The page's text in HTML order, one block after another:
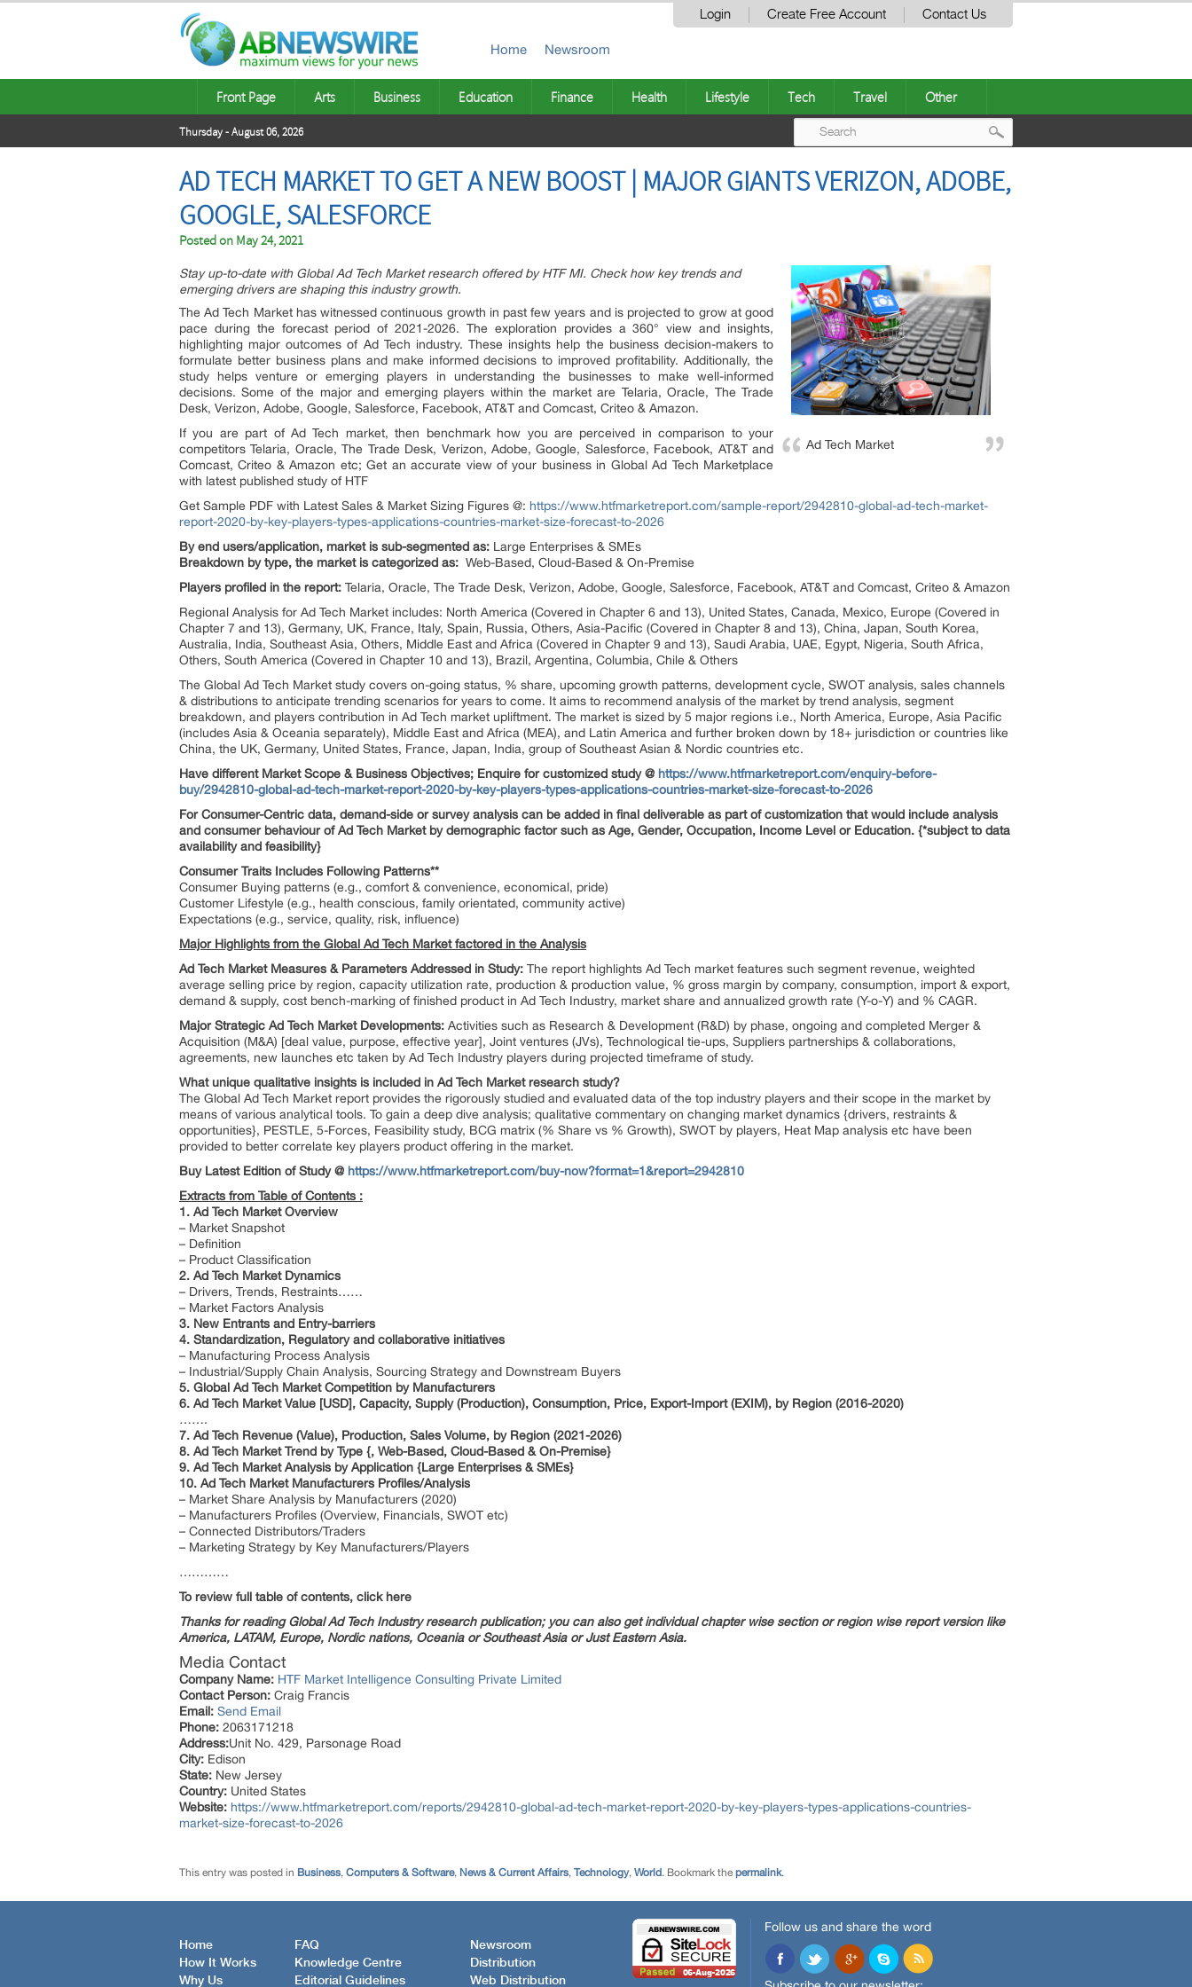
Login Create Free Account Contact Us
Home Newsroom
Front Page Arts Business Education Finance Health Lifestyle Tech Travel Other
Thursday - August 06, 2026
navigation
AD TECH MARKET TO GET A NEW BOOST | MAJOR GIANTS VERIZON, ADOBE,
GOOGLE, SALESFORCE
Posted on May 24, 2021
Ad Tech Market
Stay up-to-date with Global Ad Tech Market research offered by HTF MI. Check how key trends and
emerging drivers are shaping this industry growth.
The Ad Tech Market has witnessed continuous growth in past few years and is projected to grow at good
pace during the forecast period of 2021-2026. The exploration provides a 360° view and insights,
highlighting major outcomes of Ad Tech industry. These insights help the business decision-makers to
formulate better business plans and make informed decisions to improved profitability. Additionally, the
study helps venture or emerging players in understanding the businesses to make well-informed
decisions. Some of the major and emerging players within the market are Telaria, Oracle, The Trade
Desk, Verizon, Adobe, Google, Salesforce, Facebook, AT&T and Comcast, Criteo & Amazon.
If you are part of Ad Tech market, then benchmark how you are perceived in comparison to your
competitors Telaria, Oracle, The Trade Desk, Verizon, Adobe, Google, Salesforce, Facebook, AT&T and
Comcast, Criteo & Amazon etc; Get an accurate view of your business in Global Ad Tech Marketplace
with latest published study of HTF
Get Sample PDF with Latest Sales & Market Sizing Figures @: https://www.htfmarketreport.com/sample-report/2942810-global-ad-tech-market-
report-2020-by-key-players-types-applications-countries-market-size-forecast-to-2026
By end users/application, market is sub-segmented as: Large Enterprises & SMEs
Breakdown by type, the market is categorized as: Web-Based, Cloud-Based & On-Premise
Players profiled in the report: Telaria, Oracle, The Trade Desk, Verizon, Adobe, Google, Salesforce, Facebook, AT&T and Comcast, Criteo & Amazon
Regional Analysis for Ad Tech Market includes: North America (Covered in Chapter 6 and 13), United States, Canada, Mexico, Europe (Covered in
Chapter 7 and 13), Germany, UK, France, Italy, Spain, Russia, Others, Asia-Pacific (Covered in Chapter 8 and 13), China, Japan, South Korea,
Australia, India, Southeast Asia, Others, Middle East and Africa (Covered in Chapter 9 and 13), Saudi Arabia, UAE, Egypt, Nigeria, South Africa,
Others, South America (Covered in Chapter 10 and 13), Brazil, Argentina, Columbia, Chile & Others
The Global Ad Tech Market study covers on-going status, % share, upcoming growth patterns, development cycle, SWOT analysis, sales channels
& distributions to anticipate trending scenarios for years to come. It aims to recommend analysis of the market by trend analysis, segment
breakdown, and players contribution in Ad Tech market upliftment. The market is sized by 5 major regions i.e., North America, Europe, Asia Pacific
(includes Asia & Oceania separately), Middle East and Africa (MEA), and Latin America and further broken down by 18+ jurisdiction or countries like
China, the UK, Germany, United States, France, Japan, India, group of Southeast Asian & Nordic countries etc.
Have different Market Scope & Business Objectives; Enquire for customized study @ https://www.htfmarketreport.com/enquiry-before-
buy/2942810-global-ad-tech-market-report-2020-by-key-players-types-applications-countries-market-size-forecast-to-2026
For Consumer-Centric data, demand-side or survey analysis can be added in final deliverable as part of customization that would include analysis
and consumer behaviour of Ad Tech Market by demographic factor such as Age, Gender, Occupation, Income Level or Education. {*subject to data
availability and feasibility}
Consumer Traits Includes Following Patterns**
Consumer Buying patterns (e.g., comfort & convenience, economical, pride)
Customer Lifestyle (e.g., health conscious, family orientated, community active)
Expectations (e.g., service, quality, risk, influence)
Major Highlights from the Global Ad Tech Market factored in the Analysis
Ad Tech Market Measures & Parameters Addressed in Study: The report highlights Ad Tech market features such segment revenue, weighted
average selling price by region, capacity utilization rate, production & production value, % gross margin by company, consumption, import & export,
demand & supply, cost bench-marking of finished product in Ad Tech Industry, market share and annualized growth rate (Y-o-Y) and % CAGR.
Major Strategic Ad Tech Market Developments: Activities such as Research & Development (R&D) by phase, ongoing and completed Merger &
Acquisition (M&A) [deal value, purpose, effective year], Joint ventures (JVs), Technological tie-ups, Suppliers partnerships & collaborations,
agreements, new launches etc taken by Ad Tech Industry players during projected timeframe of study.
What unique qualitative insights is included in Ad Tech Market research study?
The Global Ad Tech Market report provides the rigorously studied and evaluated data of the top industry players and their scope in the market by
means of various analytical tools. To gain a deep dive analysis; qualitative commentary on changing market dynamics {drivers, restraints &
opportunities}, PESTLE, 5-Forces, Feasibility study, BCG matrix (% Share vs % Growth), SWOT by players, Heat Map analysis etc have been
provided to better correlate key players product offering in the market.
Buy Latest Edition of Study @ https://www.htfmarketreport.com/buy-now?format=1&report=2942810
Extracts from Table of Contents :
1. Ad Tech Market Overview
– Market Snapshot
– Definition
– Product Classification
2. Ad Tech Market Dynamics
– Drivers, Trends, Restraints……
– Market Factors Analysis
3. New Entrants and Entry-barriers
4. Standardization, Regulatory and collaborative initiatives
– Manufacturing Process Analysis
– Industrial/Supply Chain Analysis, Sourcing Strategy and Downstream Buyers
5. Global Ad Tech Market Competition by Manufacturers
6. Ad Tech Market Value [USD], Capacity, Supply (Production), Consumption, Price, Export-Import (EXIM), by Region (2016-2020)
…….
7. Ad Tech Revenue (Value), Production, Sales Volume, by Region (2021-2026)
8. Ad Tech Market Trend by Type {, Web-Based, Cloud-Based & On-Premise}
9. Ad Tech Market Analysis by Application {Large Enterprises & SMEs}
10. Ad Tech Market Manufacturers Profiles/Analysis
– Market Share Analysis by Manufacturers (2020)
– Manufacturers Profiles (Overview, Financials, SWOT etc)
– Connected Distributors/Traders
– Marketing Strategy by Key Manufacturers/Players
…………
To review full table of contents, click here
Thanks for reading Global Ad Tech Industry research publication; you can also get individual chapter wise section or region wise report version like
America, LATAM, Europe, Nordic nations, Oceania or Southeast Asia or Just Eastern Asia.
Media Contact
Company Name: HTF Market Intelligence Consulting Private Limited
Contact Person: Craig Francis
Email: Send Email
Phone: 2063171218
Address:Unit No. 429, Parsonage Road
City: Edison
State: New Jersey
Country: United States
Website: https://www.htfmarketreport.com/reports/2942810-global-ad-tech-market-report-2020-by-key-players-types-applications-countries-
market-size-forecast-to-2026
This entry was posted in Business, Computers & Software, News & Current Affairs, Technology, World. Bookmark the permalink.
Home
How It Works
Why Us
FAQ
Knowledge Centre
Editorial Guidelines
Newsroom
Distribution
Web Distribution
Follow us and share the word